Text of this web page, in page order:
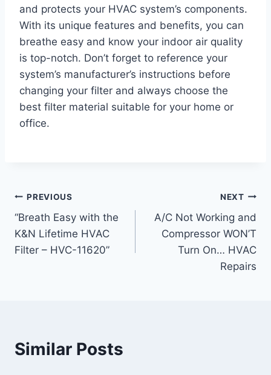
and protects your HVAC system’s components.
With its unique features and benefits, you can
breathe easy and know your indoor air quality
is top-notch. Don’t forget to reference your
system’s manufacturer’s instructions before
changing your filter and always choose the
best filter material suitable for your home or
office.
Post
navigation
PREVIOUS
“Breath Easy with the
K&N Lifetime HVAC
Filter – HVC-11620”
NEXT
A/C Not Working and
Compressor WON’T
Turn On… HVAC
Repairs
Similar Posts